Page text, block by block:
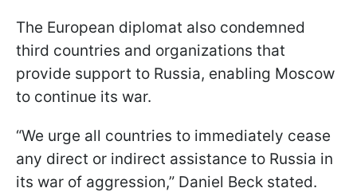
The European diplomat also condemned
third countries and organizations that
provide support to Russia, enabling Moscow
to continue its war.
“We urge all countries to immediately cease
any direct or indirect assistance to Russia in
its war of aggression,” Daniel Beck stated.